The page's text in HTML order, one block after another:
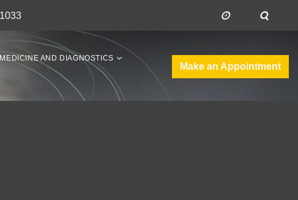
Make an Appointment
AND DIAGNOSTICS